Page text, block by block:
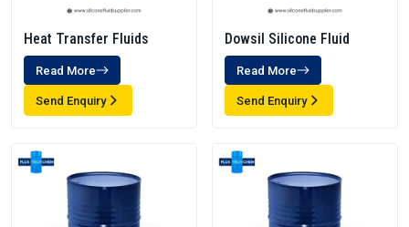
Heat Transfer Fluids
Read More
Send Enquiry
Dowsil Silicone Fluid
Read More
Send Enquiry